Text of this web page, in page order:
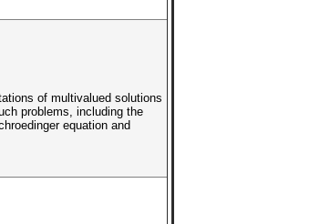
of multivalued solutions
problems, including the
equation and